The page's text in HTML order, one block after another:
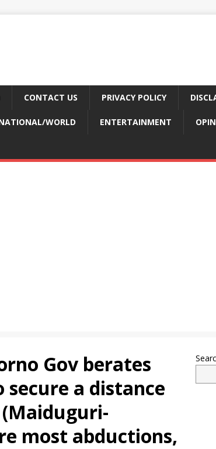
CONTACT US PRIVACY POLICY
WORLD ENTERTAINMENT
Gov berates
a distance
(Maiduguri-
most abductions,